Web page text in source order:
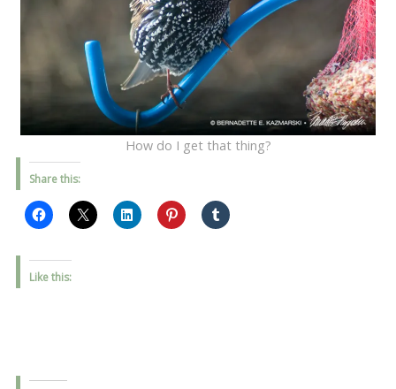
How do I get that thing?
Share this:
Like this: